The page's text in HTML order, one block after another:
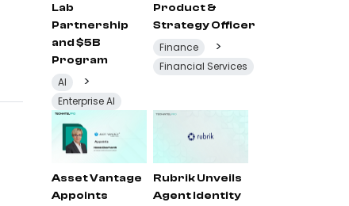
Lab
Partnership
and $5B
Program
AI >
Enterprise AI
Product &
Strategy Officer
Finance >
Financial Services
Asset Vantage
Appoints
Rubrik Unveils
Agent Identity